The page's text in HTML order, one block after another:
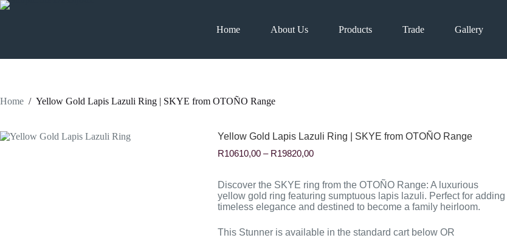
Skip
Home About Us Products Trade Gallery
Home / Yellow Gold Lapis Lazuli Ring | SKYE from OTOÑO Range
Yellow Gold Lapis Lazuli Ring | SKYE from OTOÑO Range
R10610,00 – R19820,00Price
through
R19820,00
Discover the SKYE ring from the OTOÑO Range: A luxurious
yellow gold ring featuring sumptuous lapis lazuli. Perfect for adding
timeless elegance and destined to become a family heirloom.
This Stunner is available in the standard cart below OR